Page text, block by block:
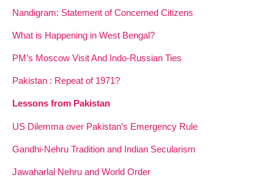
Nandigram: Statement of Concerned Citizens
What is Happening in West Bengal?
PM’s Moscow Visit And Indo-Russian Ties
Pakistan : Repeat of 1971?
Lessons from Pakistan
US Dilemma over Pakistan’s Emergency Rule
Gandhi-Nehru Tradition and Indian Secularism
Jawaharlal Nehru and World Order